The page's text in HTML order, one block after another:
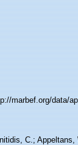
marbef.org/data/
C.; Appeltans,